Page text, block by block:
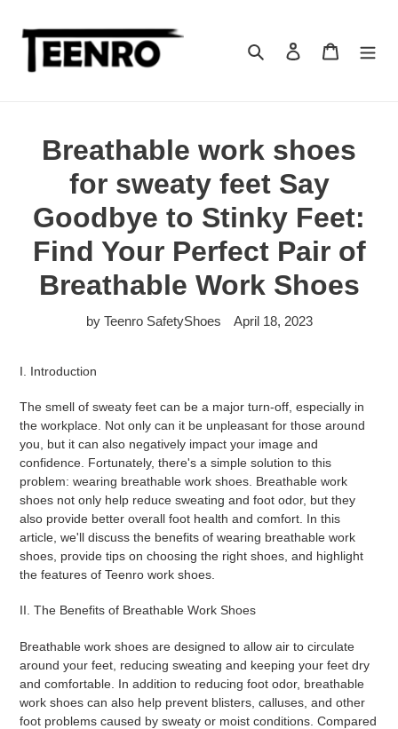
Search Log in Cart
Breathable work shoes
for sweaty feet Say
Goodbye to Stinky Feet:
Find Your Perfect Pair of
Breathable Work Shoes
by Teenro SafetyShoes April 18, 2023
I. Introduction
The smell of sweaty feet can be a major turn-off, especially in
the workplace. Not only can it be unpleasant for those around
you, but it can also negatively impact your image and
confidence. Fortunately, there's a simple solution to this
problem: wearing breathable work shoes. Breathable work
shoes not only help reduce sweating and foot odor, but they
also provide better overall foot health and comfort. In this
article, we'll discuss the benefits of wearing breathable work
shoes, provide tips on choosing the right shoes, and highlight
the features of Teenro work shoes.
II. The Benefits of Breathable Work Shoes
Breathable work shoes are designed to allow air to circulate
around your feet, reducing sweating and keeping your feet dry
and comfortable. In addition to reducing foot odor, breathable
work shoes can also help prevent blisters, calluses, and other
foot problems caused by sweaty or moist conditions. Compared